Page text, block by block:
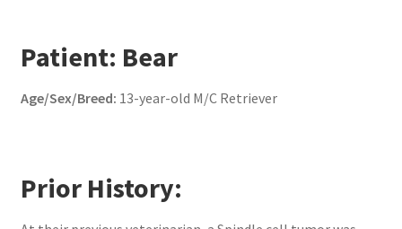
Patient: Bear
Age/Sex/Breed: 13-year-old M/C Retriever
Prior History: